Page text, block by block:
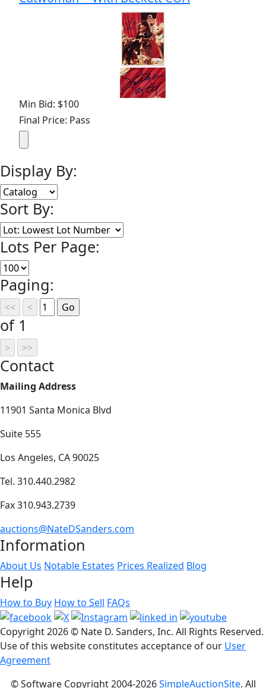
Min Bid: $100
Final Price: Pass
Display By:
Sort By:
Lots Per Page:
Paging:
of 1
Contact
Mailing Address
11901 Santa Monica Blvd
Suite 555
Los Angeles, CA 90025
Tel. 310.440.2982
Fax 310.943.2739
auctions@NateDSanders.com
Information
About Us Notable Estates Prices Realized Blog
Help
How to Buy How to Sell FAQs
Copyright2026 © Nate D. Sanders, Inc. All Rights Reserved.
Use of this website constitutes acceptance of our User
Agreement
© Software Copyright 2004-2026SimpleAuctionSite. All